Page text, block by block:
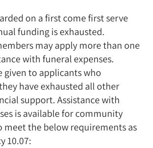
on a first come first serve
funding is exhausted.
may apply more than one
with funeral expenses.
given to applicants who
have exhausted all other
support. Assistance with
is available for community
meet the below requirements as
10.07: